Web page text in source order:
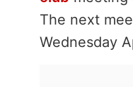
The next
Wednesday